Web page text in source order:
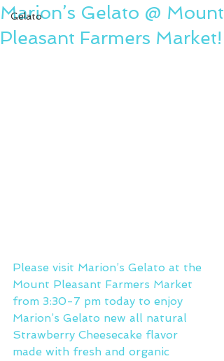
Gelato
Marion’s Gelato @ Mount
Pleasant Farmers Market!
Please visit Marion’s Gelato at the
Mount Pleasant Farmers Market
from 3:30-7 pm today to enjoy
Marion’s Gelato new all natural
Strawberry Cheesecake flavor
made with fresh and organic